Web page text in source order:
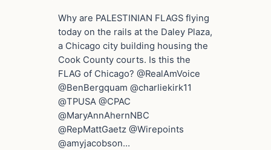
Why are PALESTINIAN FLAGS flying
today on the rails at the Daley Plaza,
a Chicago city building housing the
Cook County courts. Is this the
FLAG of Chicago? @RealAmVoice
@BenBergquam @charliekirk11
@TPUSA @CPAC
@MaryAnnAhernNBC
@RepMattGaetz @Wirepoints
@amyjacobson…